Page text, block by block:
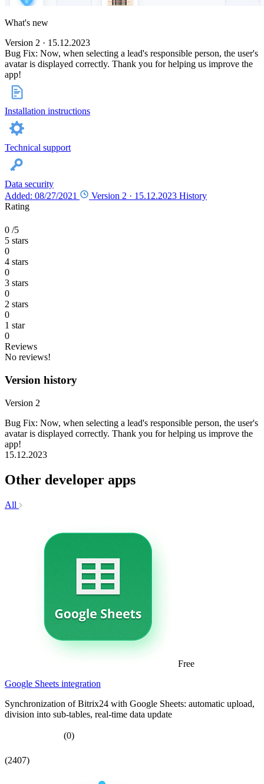
What's new
Version 2 · 15.12.2023
Bug Fix: Now, when selecting a lead's responsible person, the user's
avatar is displayed correctly. Thank you for helping us improve the
app!
Installation instructions
Technical support
Data security
Added: 08/27/2021
Version 2 · 15.12.2023 History
Rating
0 /5
5 stars
0
4 stars
0
3 stars
0
2 stars
0
1 star
0
Reviews
No reviews!
Version history
Version 2
Bug Fix: Now, when selecting a lead's responsible person, the user's
avatar is displayed correctly. Thank you for helping us improve the
app!
15.12.2023
Other developer apps
All
Free
Google Sheets integration
Synchronization of Bitrix24 with Google Sheets: automatic upload,
division into sub-tables, real-time data update
(0)
(2407)